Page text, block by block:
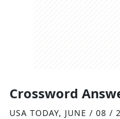
Crossword
USA TODAY, JUNE / 08 /